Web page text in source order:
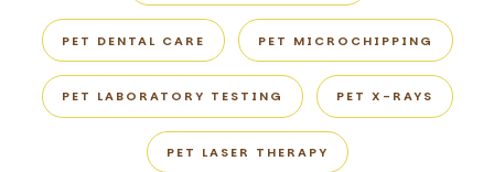
PET DENTAL CARE PET MICROCHIPPING
PET LABORATORY TESTING PET X-RAYS
PET LASER THERAPY